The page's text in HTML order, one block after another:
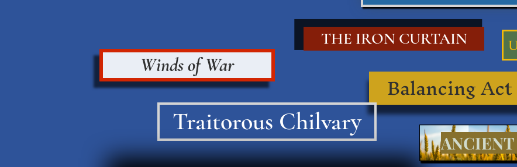
Winds of War
Balancing Act
THE IRON CURTAIN
Traitorous Chilvary